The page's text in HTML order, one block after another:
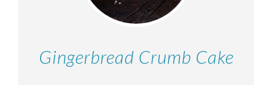
Gingerbread Crumb Cake